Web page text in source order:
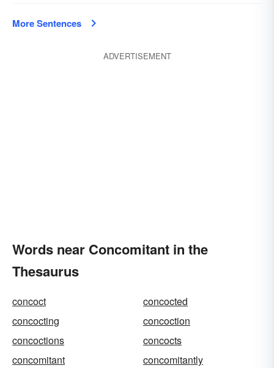
More Sentences
ADVERTISEMENT
Words near Concomitant in the
Thesaurus
concoct
concocted
concocting
concoction
concoctions
concocts
concomitant
concomitantly